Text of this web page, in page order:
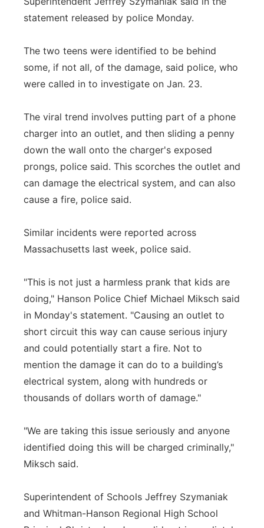
statement released by police Monday.
The two teens were identified to be behind
some, if not all, of the damage, said police, who
were called in to investigate on Jan. 23.
The viral trend involves putting part of a phone
charger into an outlet, and then sliding a penny
down the wall onto the charger's exposed
prongs, police said. This scorches the outlet and
can damage the electrical system, and can also
cause a fire, police said.
Similar incidents were reported across
Massachusetts last week, police said.
"This is not just a harmless prank that kids are
doing," Hanson Police Chief Michael Miksch said
in Monday's statement. "Causing an outlet to
short circuit this way can cause serious injury
and could potentially start a fire. Not to
mention the damage it can do to a building’s
electrical system, along with hundreds or
thousands of dollars worth of damage."
"We are taking this issue seriously and anyone
identified doing this will be charged criminally,"
Miksch said.
Superintendent of Schools Jeffrey Szymaniak
and Whitman-Hanson Regional High School